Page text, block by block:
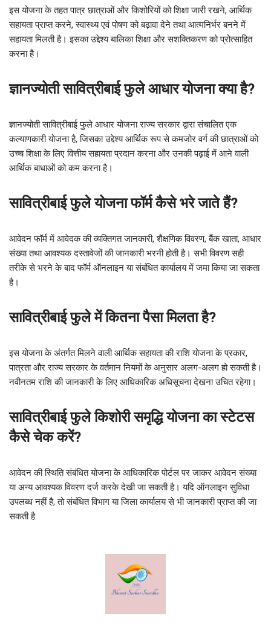
इस योजना के तहत पात्र छात्राओं और किशोरियों को शिक्षा जारी रखने, आर्थिक
सहायता प्राप्त करने, स्वास्थ्य एवं पोषण को बढ़ावा देने तथा आत्मनिर्भर बनने में
सहायता मिलती है। इसका उद्देश्य बालिका शिक्षा और सशक्तिकरण को प्रोत्साहित
करना है।
ज्ञानज्योती सावित्रीबाई फुले आधार योजना क्या है?
ज्ञानज्योती सावित्रीबाई फुले आधार योजना राज्य सरकार द्वारा संचालित एक
कल्याणकारी योजना है, जिसका उद्देश्य आर्थिक रूप से कमजोर वर्ग की छात्राओं को
उच्च शिक्षा के लिए वित्तीय सहायता प्रदान करना और उनकी पढ़ाई में आने वाली
आर्थिक बाधाओं को कम करना है।
सावित्रीबाई फुले योजना फॉर्म कैसे भरे जाते हैं?
आवेदन फॉर्म में आवेदक की व्यक्तिगत जानकारी, शैक्षणिक विवरण, बैंक खाता, आधार
संख्या तथा आवश्यक दस्तावेजों की जानकारी भरनी होती है। सभी विवरण सही
तरीके से भरने के बाद फॉर्म ऑनलाइन या संबंधित कार्यालय में जमा किया जा सकता
है।
सावित्रीबाई फुले में कितना पैसा मिलता है?
इस योजना के अंतर्गत मिलने वाली आर्थिक सहायता की राशि योजना के प्रकार,
पात्रता और राज्य सरकार के वर्तमान नियमों के अनुसार अलग-अलग हो सकती है।
नवीनतम राशि की जानकारी के लिए आधिकारिक अधिसूचना देखना उचित रहेगा।
सावित्रीबाई फुले किशोरी समृद्धि योजना का स्टेटस
कैसे चेक करें?
आवेदन की स्थिति संबंधित योजना के आधिकारिक पोर्टल पर जाकर आवेदन संख्या
या अन्य आवश्यक विवरण दर्ज करके देखी जा सकती है। यदि ऑनलाइन सुविधा
उपलब्ध नहीं है, तो संबंधित विभाग या जिला कार्यालय से भी जानकारी प्राप्त की जा
सकती है.